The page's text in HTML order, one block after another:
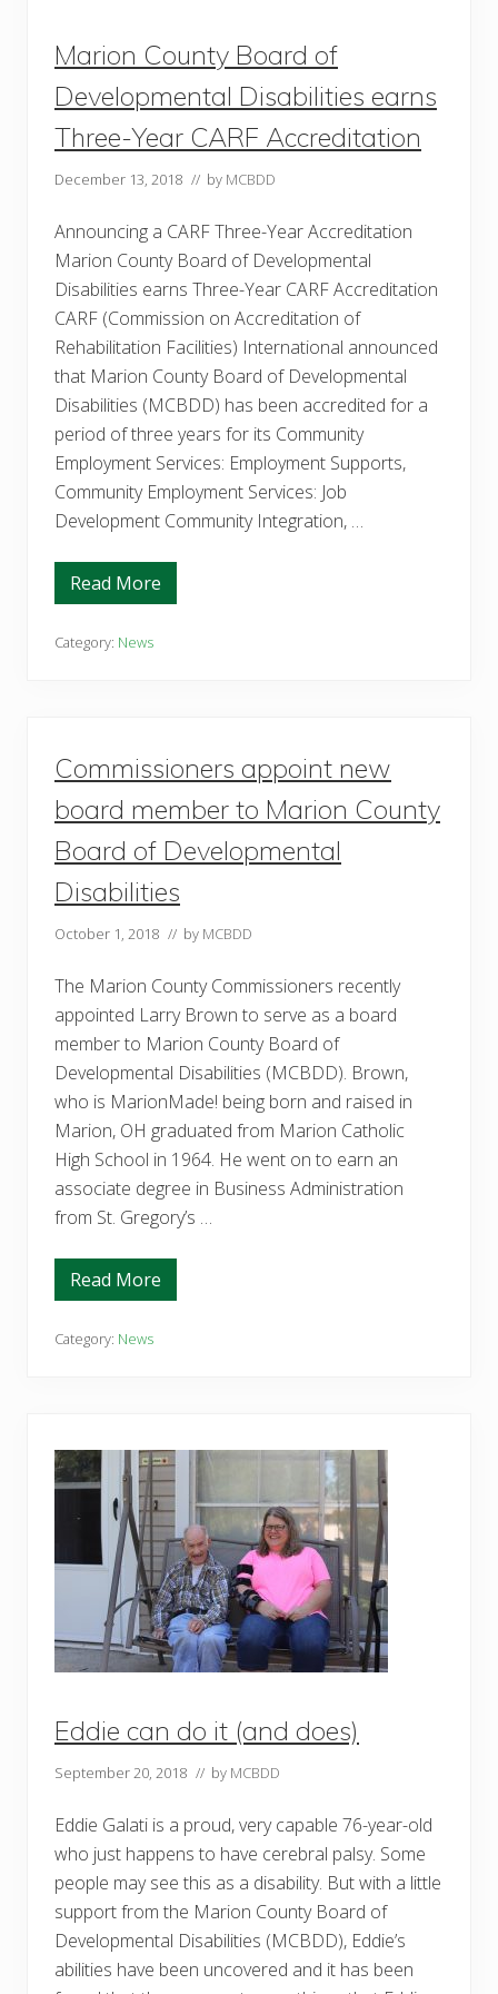
y
S
u
c
e
s
s
Marion County Board of
Developmental Disabilities earns
Three-Year CARF Accreditation
December 13, 2018 // by MCBDD
Announcing a CARF Three-Year Accreditation
Marion County Board of Developmental
Disabilities earns Three-Year CARF Accreditation
CARF (Commission on Accreditation of
Rehabilitation Facilities) International announced
that Marion County Board of Developmental
Disabilities (MCBDD) has been accredited for a
period of three years for its Community
Employment Services: Employment Supports,
Community Employment Services: Job
Development Community Integration, …
M
a
t
y
B
o
a
r
o
f
D
e
e
l
o
p
m
e
t
a
l
D
i
s
a
b
l
i
t
e
s
T
h
r
e
e
-
Y
e
a
r
C
A
R
c
c
r
e
i
t
a
i
o
n
Read More
Category: News
Commissioners appoint new
board member to Marion County
Board of Developmental
Disabilities
October 1, 2018 // by MCBDD
The Marion County Commissioners recently
appointed Larry Brown to serve as a board
member to Marion County Board of
Developmental Disabilities (MCBDD). Brown,
who is MarionMade! being born and raised in
Marion, OH graduated from Marion Catholic
High School in 1964. He went on to earn an
associate degree in Business Administration
from St. Gregory’s …
C
o
m
n
e
s
a
p
p
o
i
n
t
n
e
w
a
r
d
m
m
b
e
r
t
o
a
r
i
Read More
Category: News
Eddie can do it (and does)
September 20, 2018 // by MCBDD
Eddie Galati is a proud, very capable 76-year-old
who just happens to have cerebral palsy. Some
people may see this as a disability. But with a little
support from the Marion County Board of
Developmental Disabilities (MCBDD), Eddie’s
abilities have been uncovered and it has been